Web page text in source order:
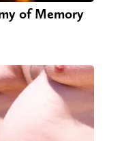
of Memory